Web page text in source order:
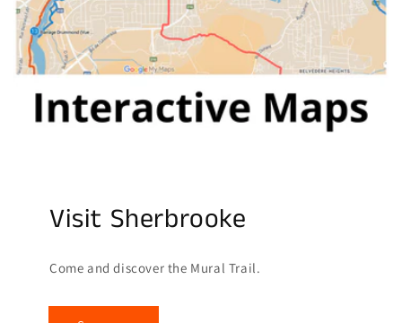
Visit Sherbrooke
Come and discover the Mural Trail.